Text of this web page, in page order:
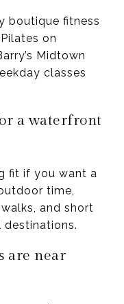
boutique fitness
on
Midtown
classes
a waterfront
fit if you want a
time,
and short
are near